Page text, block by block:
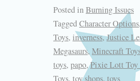
Posted inBurning Issues
TaggedCharacter Options,
Toys, inverness,Justice
Megasaurs, Minecraft
toys, papo,Pixie Lott Toy
Toys, toy shops, toys